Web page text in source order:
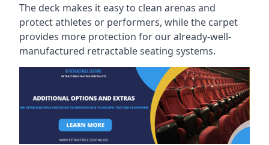
The deck makes it easy to clean arenas and
protect athletes or performers, while the carpet
provides more protection for our already-well-
manufactured retractable seating systems.